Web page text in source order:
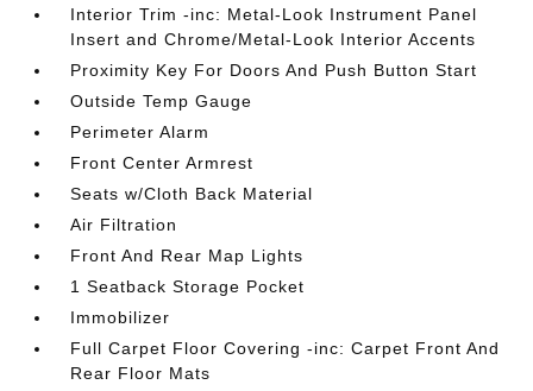
Interior Trim -inc: Metal-Look Instrument Panel
Insert and Chrome/Metal-Look Interior Accents
Proximity Key For Doors And Push Button Start
Outside Temp Gauge
Perimeter Alarm
Front Center Armrest
Seats w/Cloth Back Material
Air Filtration
Front And Rear Map Lights
1 Seatback Storage Pocket
Immobilizer
Full Carpet Floor Covering -inc: Carpet Front And
Rear Floor Mats